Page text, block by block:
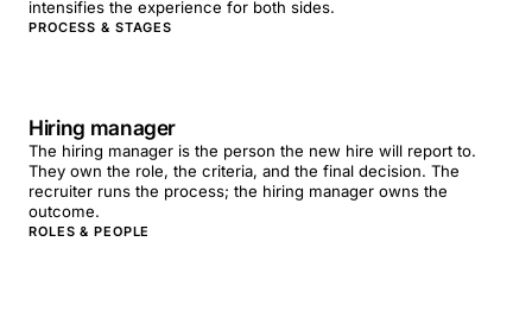
intensifies the experience for both sides.
PROCESS & STAGES
Hiring manager
The hiring manager is the person the new hire will report to.
They own the role, the criteria, and the final decision. The
recruiter runs the process; the hiring manager owns the
outcome.
ROLES & PEOPLE